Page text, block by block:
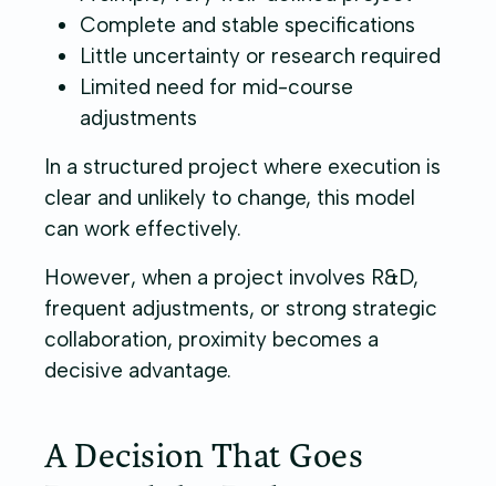
Complete and stable specifications
Little uncertainty or research required
Limited need for mid-course
adjustments
In a structured project where execution is
clear and unlikely to change, this model
can work effectively.
However, when a project involves R&D,
frequent adjustments, or strong strategic
collaboration, proximity becomes a
decisive advantage.
A Decision That Goes